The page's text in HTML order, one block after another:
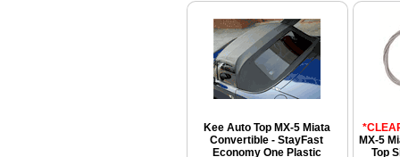
Kee Auto Top MX-5 Miata
Convertible - StayFast
Economy One Plastic
MX-5
Top